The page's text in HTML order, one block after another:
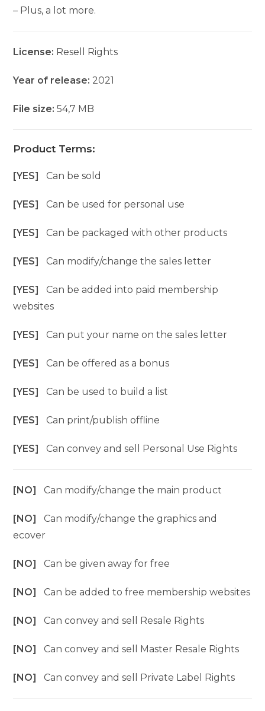
– Plus, a lot more.
License: Resell Rights
Year of release: 2021
File size:54,7 MB
Product Terms:
[YES]Can be sold
[YES]Can be used for personal use
[YES]Can be packaged with other products
[YES]Can modify/change the sales letter
[YES]Can be added into paid membership
websites
[YES]Can put your name on the sales letter
[YES]Can be offered as a bonus
[YES]Can be used to build a list
[YES]Can print/publish offline
[YES]Can convey and sell Personal Use Rights
[NO]Can modify/change the main product
[NO]Can modify/change the graphics and
ecover
[NO]Can be given away for free
[NO]Can be added to free membership websites
[NO]Can convey and sell Resale Rights
[NO]Can convey and sell Master Resale Rights
[NO]Can convey and sell Private Label Rights